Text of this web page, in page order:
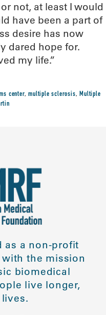
not, at least I would
have been a part of
desire has now
dared hope for.
my life.”
center,multiple sclerosis,Multiple
as a non-profit
the mission
biomedical
live longer,